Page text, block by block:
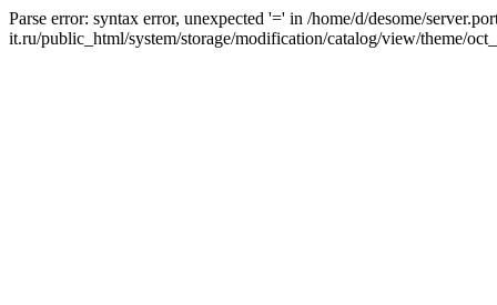
Parse error: syntax error, unexpected '=' in /home/d/desome/
it.ru/public_html/system/storage/modification/catalog/view/theme/